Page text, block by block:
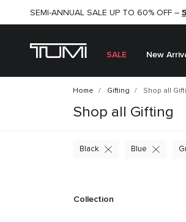
SEMI-ANNUAL SALE UP TO 60% OFF –
SALE New
Home Gifting Shop all
Shop all Gifting
Black Blue
Collection